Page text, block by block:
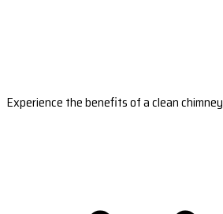
Experience the benefits of a clean chimney